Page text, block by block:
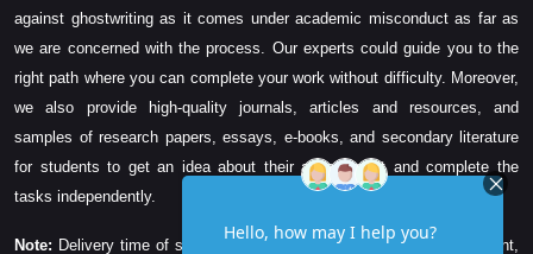
against ghostwriting as it comes under academic misconduct as far as
we are concerned with the process. Our experts could guide you to the
right path where you can complete your work without difficulty. Moreover,
we also provide high-quality journals, articles and resources, and
samples of research papers, essays, e-books, and secondary literature
for students to get an idea about their assessment and complete the
tasks independently.
Note: Delivery time of solution depends on the technicality, word count,